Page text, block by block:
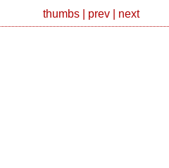
thumbs| prev| next